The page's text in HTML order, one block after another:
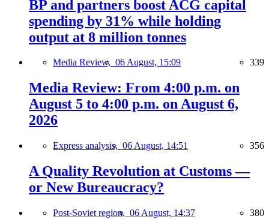
BP and partners boost ACG capital
spending by 31% while holding
output at 8 million tonnes
Media Review, 06 August, 15:09 339
Media Review: From 4:00 p.m. on
August 5 to 4:00 p.m. on August 6,
2026
Express analysis, 06 August, 14:51 356
A Quality Revolution at Customs —
or New Bureaucracy?
Post-Soviet region, 06 August, 14:37 380